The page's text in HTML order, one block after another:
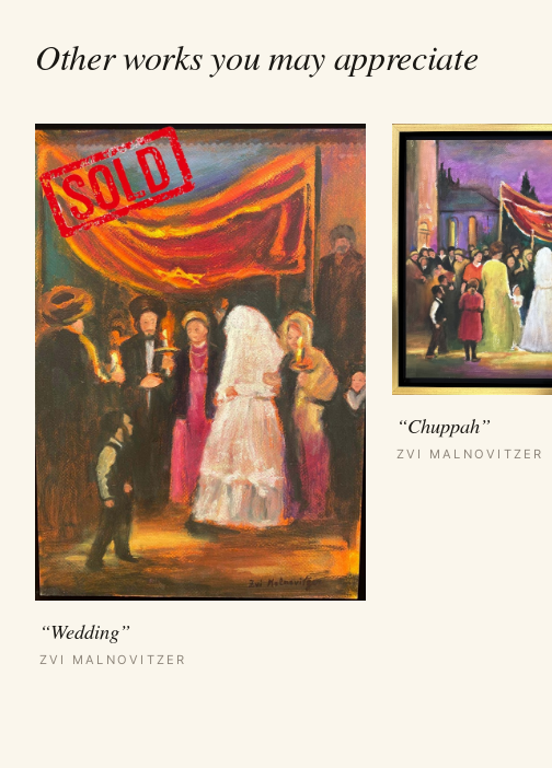
Other works you may appreciate
“Wedding”
ZVI MALNOVITZER
“Chuppah”
ZVI MALNOVITZER